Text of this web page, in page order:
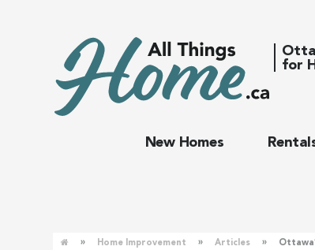
for
New Homes
» Home Improvement » Articles »